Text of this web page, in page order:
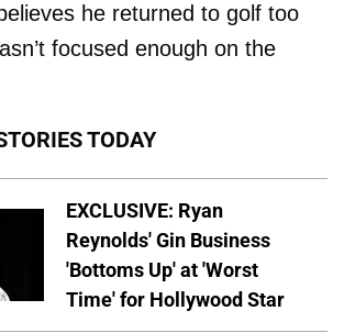
he returned to golf too
focused enough on the
TODAY
EXCLUSIVE: Ryan
Reynolds' Gin Business
'Bottoms Up' at 'Worst
Time' for Hollywood Star